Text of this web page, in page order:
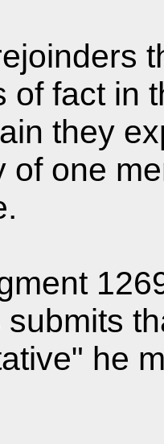
of fact in
they
of one
he